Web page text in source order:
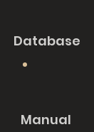
Database
Manual